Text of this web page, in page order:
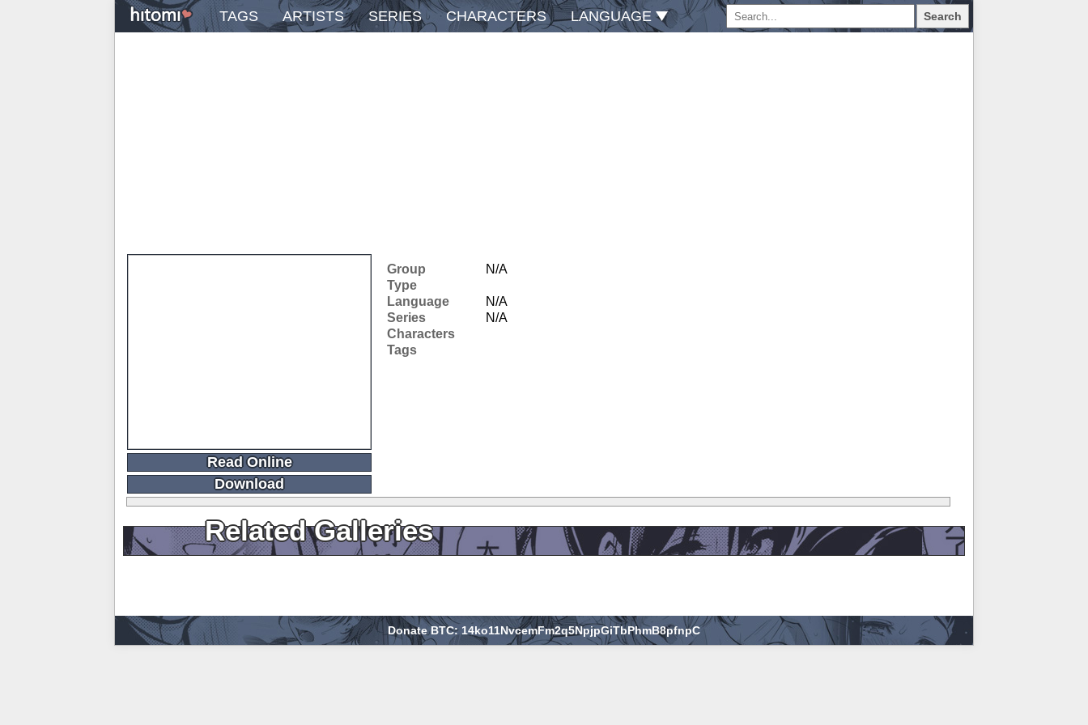
TAGS ARTISTS SERIES CHARACTERS LANGUAGE Search
Read Online
Download
Group
N/A
Type
Language
N/A
Series
N/A
Characters
Tags
Related Galleries
Donate BTC: 14ko11NvcemFm2q5NpjpGiTbPhmB8pfnpC